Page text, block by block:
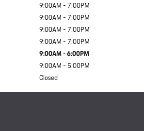
9:00AM - 7:00PM
9:00AM - 7:00PM
9:00AM - 7:00PM
9:00AM - 7:00PM
9:00AM - 6:00PM
9:00AM - 5:00PM
Closed